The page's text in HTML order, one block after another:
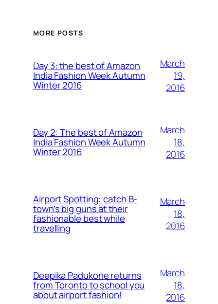
MORE POSTS
Day 3: the best of Amazon
India Fashion Week Autumn
Winter 2016
March
19,
2016
Day 2: The best of Amazon
India Fashion Week Autumn
Winter 2016
March
18,
2016
Airport Spotting: ​catch B-
town’s big guns at their
fashionable best while
travelling
March
18,
2016
Deepika Padukone returns
from Toronto to school you
about airport fashion!
March
18,
2016